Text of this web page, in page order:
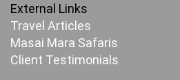
External Links
Travel Articles
Masai Mara Safaris
Client Testimonials